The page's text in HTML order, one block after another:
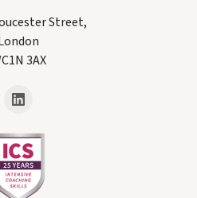
Street,
3AX